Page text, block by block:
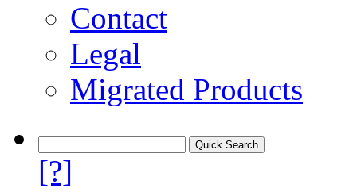
Contact
Legal
Migrated Products
[?]